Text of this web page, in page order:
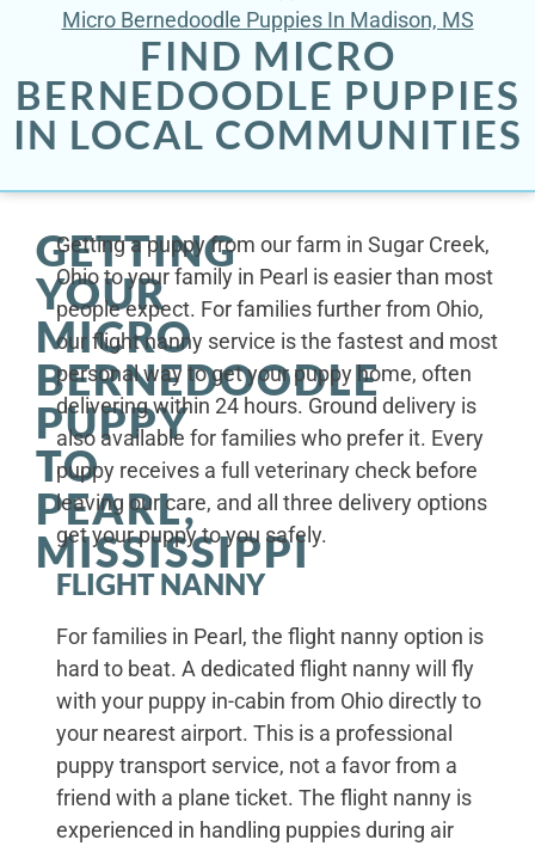
Micro Bernedoodle Puppies In Madison, MS
FIND MICRO
BERNEDOODLE PUPPIES
IN LOCAL COMMUNITIES
GETTING
YOUR
MICRO
BERNEDOODLE
PUPPY
TO
PEARL,
MISSISSIPPI
Getting a puppy from our farm in Sugar Creek,
Ohio to your family in Pearl is easier than most
people expect. For families further from Ohio,
our flight nanny service is the fastest and most
personal way to get your puppy home, often
delivering within 24 hours. Ground delivery is
also available for families who prefer it. Every
puppy receives a full veterinary check before
leaving our care, and all three delivery options
get your puppy to you safely.
FLIGHT NANNY
For families in Pearl, the flight nanny option is
hard to beat. A dedicated flight nanny will fly
with your puppy in-cabin from Ohio directly to
your nearest airport. This is a professional
puppy transport service, not a favor from a
friend with a plane ticket. The flight nanny is
experienced in handling puppies during air